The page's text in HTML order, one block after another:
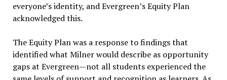
everyone’s identity, and Evergreen’s Equity Plan
acknowledged this.
The Equity Plan was a response to findings that
identified what Milner would describe as opportunity
gaps at Evergreen—not all students experienced the